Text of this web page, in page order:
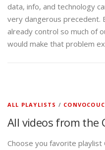
data, info, and technology
very dangerous precedent.
already control so much of
would make that problem
ALL PLAYLISTS /
All videos from the
Choose you favorite